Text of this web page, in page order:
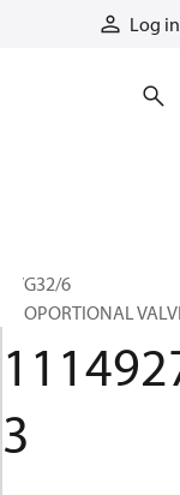
Log in
PVG32/6
PROPORTIONAL
3